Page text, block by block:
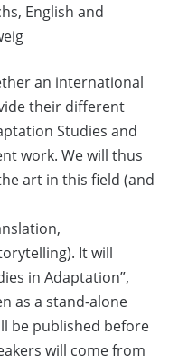
English and
an international
their different
Studies and
work. We will thus
art in this field (and
It will
in Adaptation”,
as a stand-alone
be published before
will come from